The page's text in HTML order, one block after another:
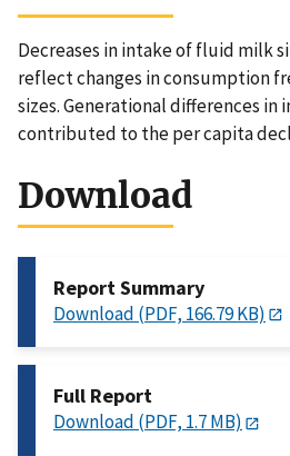
Decreases in intake of fluid milk
reflect changes in consumption
sizes. Generational differences in
contributed to the per capita
Download
Report Summary
Download (PDF, 166.79 KB)
Full Report
Download (PDF, 1.7 MB)